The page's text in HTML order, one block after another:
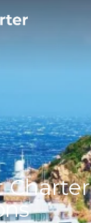
Charter